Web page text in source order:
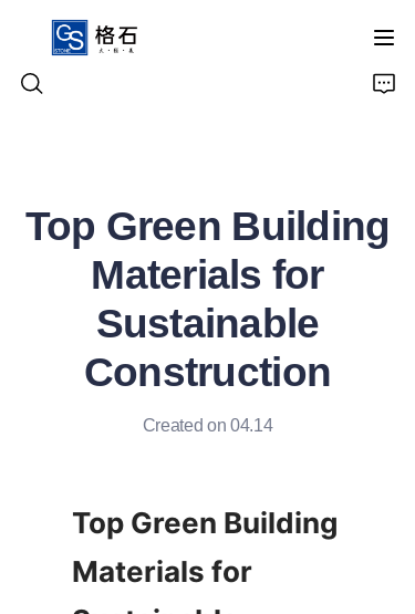
Top Green Building
Materials for
Sustainable
Construction
Created on 04.14
Top Green Building
Materials for
Products
About Us